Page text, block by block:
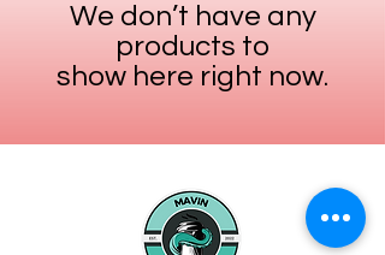
We don’t have any
products to
show here right now.